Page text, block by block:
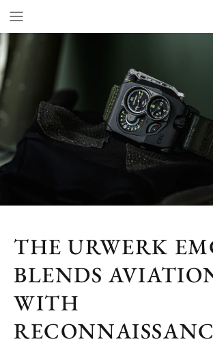
THE URWERK
BLENDS
WITH